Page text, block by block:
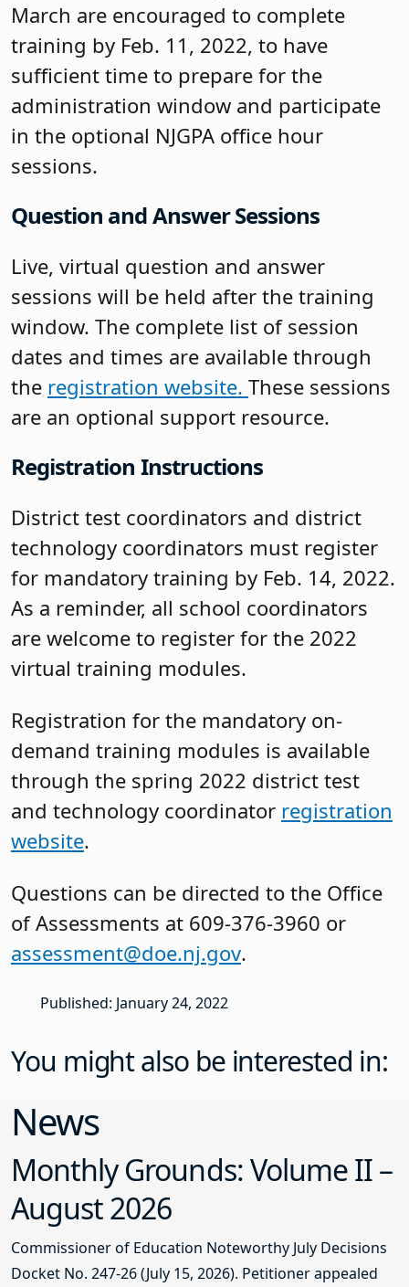
March are encouraged to complete
training by Feb. 11, 2022, to have
sufficient time to prepare for the
administration window and participate
in the optional NJGPA office hour
sessions.
Question and Answer Sessions
Live, virtual question and answer
sessions will be held after the training
window. The complete list of session
dates and times are available through
the registration website. These sessions
are an optional support resource.
Registration Instructions
District test coordinators and district
technology coordinators must register
for mandatory training by Feb. 14, 2022.
As a reminder, all school coordinators
are welcome to register for the 2022
virtual training modules.
Registration for the mandatory on-
demand training modules is available
through the spring 2022 district test
and technology coordinator registration
website.
Questions can be directed to the Office
of Assessments at 609-376-3960 or
assessment@doe.nj.gov.
Published: January 24, 2022
You might also be interested in:
News
Monthly Grounds: Volume II –
August 2026
Commissioner of Education Noteworthy July Decisions
Docket No. 247-26 (July 15, 2026). Petitioner appealed